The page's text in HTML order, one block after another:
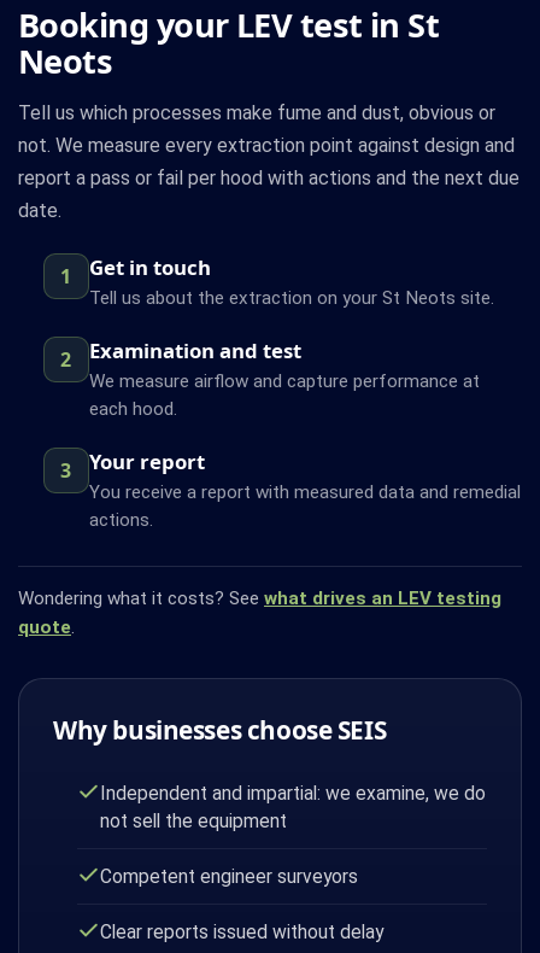
Booking your LEV test in St
Neots
Tell us which processes make fume and dust, obvious or
not. We measure every extraction point against design and
report a pass or fail per hood with actions and the next due
date.
1 Get in touch
Tell us about the extraction on your St Neots site.
2 Examination and test
We measure airflow and capture performance at
each hood.
3 Your report
You receive a report with measured data and remedial
actions.
Wondering what it costs? See what drives an LEV testing
quote.
Why businesses choose SEIS
Independent and impartial: we examine, we do
not sell the equipment
Competent engineer surveyors
Clear reports issued without delay